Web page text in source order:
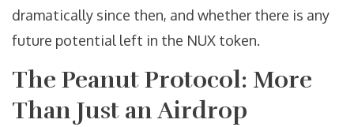
dramatically since then, and whether there is any
future potential left in the NUX token.
The Peanut Protocol: More
Than Just an Airdrop